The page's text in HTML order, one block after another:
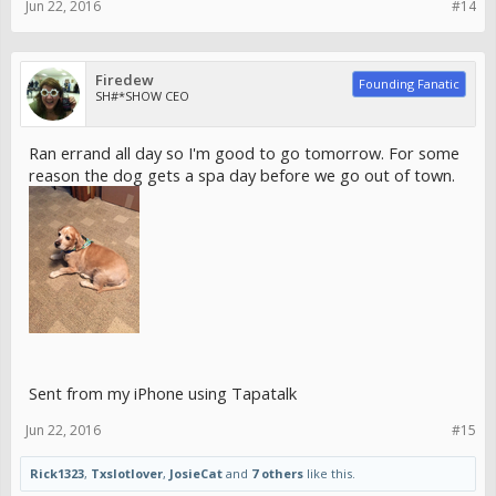
#14
Jun 22, 2016
Firedew
SH#*SHOW CEO
Founding Fanatic
Ran errand all day so I'm good to go tomorrow. For some
reason the dog gets a spa day before we go out of town.
Sent from my iPhone using Tapatalk
#15
Jun 22, 2016
Rick1323, Txslotlover, JosieCat and 7 others like this.